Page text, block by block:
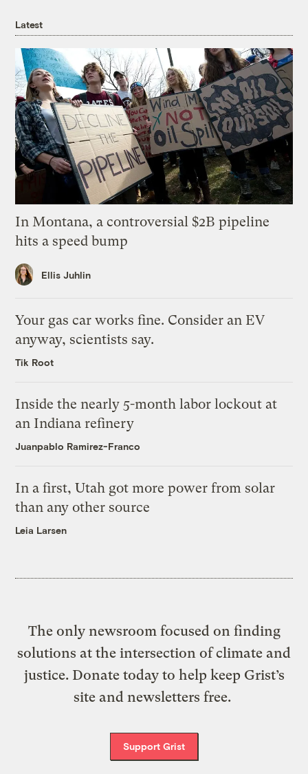
Latest
In Montana, a controversial $2B pipeline
hits a speed bump
Ellis Juhlin
Your gas car works fine. Consider an EV
anyway, scientists say.
Tik Root
Inside the nearly 5-month labor lockout at
an Indiana refinery
Juanpablo Ramirez-Franco
In a first, Utah got more power from solar
than any other source
Leia Larsen
The only newsroom focused on finding
solutions at the intersection of climate and
justice. Donate today to help keep Grist’s
site and newsletters free.
Support Grist